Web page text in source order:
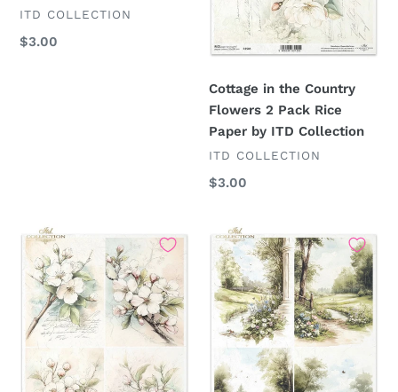
ITD
Collection
VENDOR
ITD COLLECTION
Regular
$3.00
Collection
Cottage in the Country
Flowers 2 Pack Rice
Paper by ITD Collection
VENDOR
ITD COLLECTION
Regular
$3.00
Cottage
the
Country
Flowers
4
Pack
Rice
Cottage
in
the
Country
Lanes
Rice
Paper
by